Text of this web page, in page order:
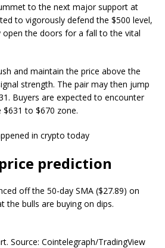
to the next major support at
to vigorously defend the $500 level,
open the doors for a fall to the vital
and maintain the price above the
strength. The pair may then jump
Buyers are expected to encounter
$631 to $670 zone.
in crypto today
prediction
off the 50-day SMA ($27.89) on
the bulls are buying on dips.
Source: Cointelegraph/TradingView